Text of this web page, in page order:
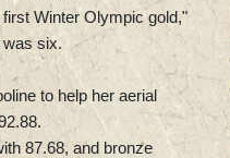
Winter Olympic gold,"
six.
to help her aerial
87.68, and bronze